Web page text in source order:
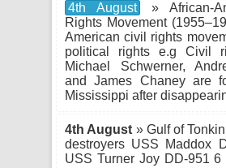
4th August
» African-
Rights Movement
American civil rights
political rights e.g Civil
Michael Schwerner,
and James Chaney are
Mississippi after
4th August » Gulf of
destroyers USS Maddox
USS Turner Joy DD-951 6